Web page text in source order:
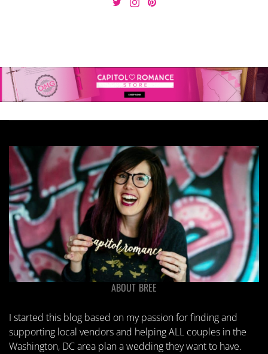
ABOUT BREE
I started this blog based on my passion for finding and
supporting local vendors and helping ALL couples in the
Washington, DC area plan a wedding they want to have.